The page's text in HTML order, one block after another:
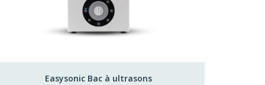
Easysonic Bac à ultrasons